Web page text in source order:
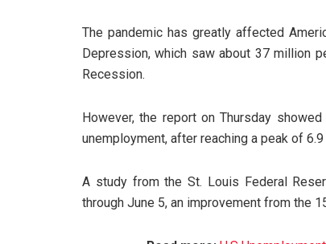
The pandemic has greatly affected
Depression, which saw about 37 million
Recession.
However, the report on Thursday
unemployment, after reaching a peak of
A study from the St. Louis Federal
through June 5, an improvement from the